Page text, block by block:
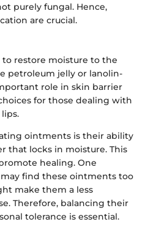
purely fungal. Hence,
are crucial.
restore moisture to the
petroleum jelly or lanolin-
role in skin barrier
for those dealing with
ointments is their ability
that locks in moisture. This
healing. One
find these ointments too
make them a less
Therefore, balancing their
tolerance is essential.